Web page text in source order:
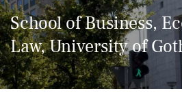
School of Business,
Law, University of